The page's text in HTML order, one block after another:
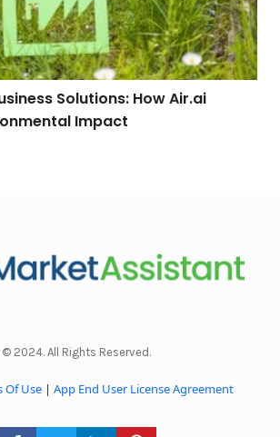
Solutions: How Air.ai
Impact
© 2024. All Rights Reserved.
Of Use | App End User License Agreement